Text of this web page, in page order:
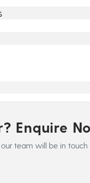
Enquire
team will be in